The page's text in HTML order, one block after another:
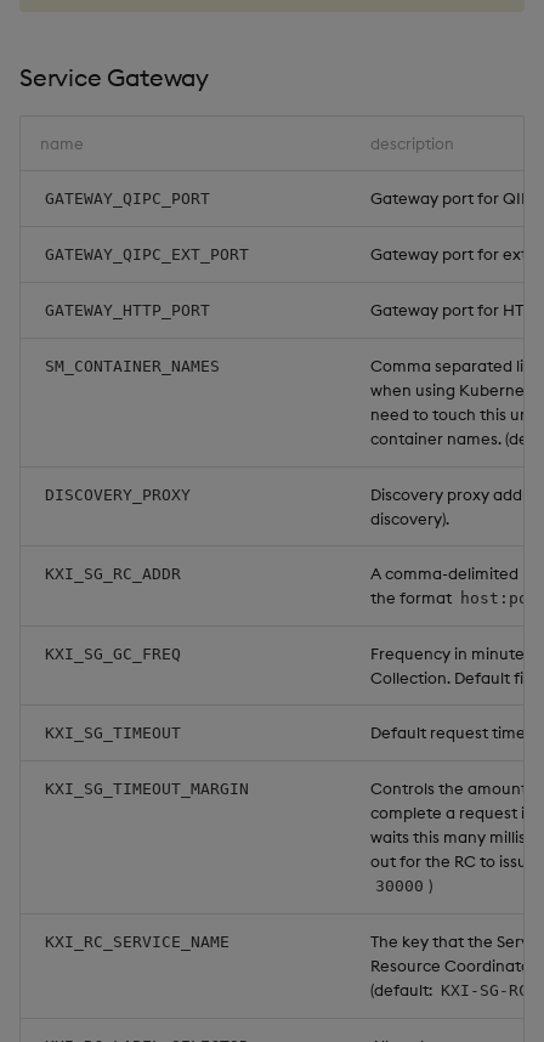
Service Gateway
name description
GATEWAY_QIPC_PORT Gateway port for
GATEWAY_QIPC_EXT_PORT Gateway port for
GATEWAY_HTTP_PORT Gateway port for
SM_CONTAINER_NAMES
Comma separated list
when using
need to touch this
container names.
DISCOVERY_PROXY
Discovery proxy
discovery).
KXI_SG_RC_ADDR
A comma-delimited
the format
KXI_SG_GC_FREQ
Frequency in minutes
Collection. Default
KXI_SG_TIMEOUT Default request
KXI_SG_TIMEOUT_MARGIN
Controls the amount
complete a request in
waits this many
out for the RC to
30000 )
KXI_RC_SERVICE_NAME
The key that the
Resource
(default: KXI-SG-RC